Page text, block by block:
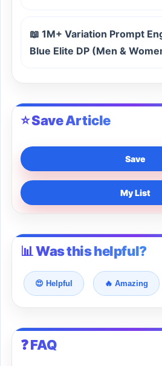
📖 1M+ Variation Prompt
Blue Elite DP (Men &
⭐ Save Article
Save
My List
📊 Was this helpful?
😍 Helpful 🔥 Amazing
❓ FAQ